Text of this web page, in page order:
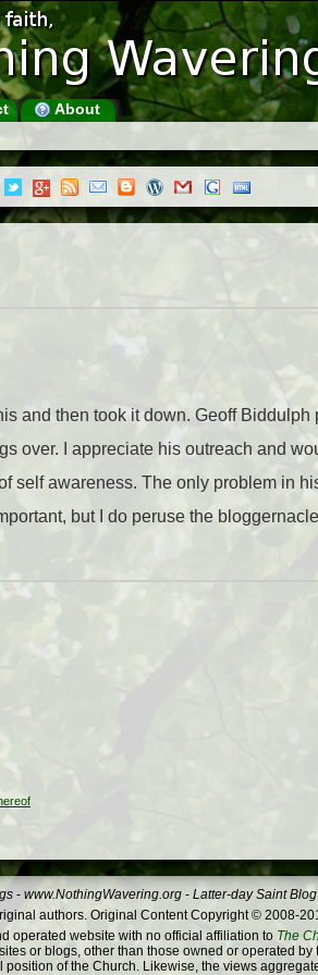
About
and then took it down. Geoff Biddulph
over. I appreciate his outreach and
self awareness. The only problem in
but I do peruse the
- www.NothingWavering.org - Latter-day Saint
authors. Original Content Copyright © 2008-
operated website with no official affiliation to The
or blogs, other than those owned or operated by
of the Church. Likewise, the views